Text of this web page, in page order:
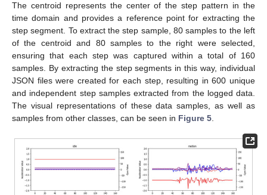
The centroid represents the center of the step pattern in the
time domain and provides a reference point for extracting the
step segment. To extract the step sample, 80 samples to the left
of the centroid and 80 samples to the right were selected,
ensuring that each step was captured within a total of 160
samples. By extracting the step segments in this way, individual
JSON files were created for each step, resulting in 600 unique
and independent step samples extracted from the logged data.
The visual representations of these data samples, as well as
samples from other classes, can be seen in Figure 5.